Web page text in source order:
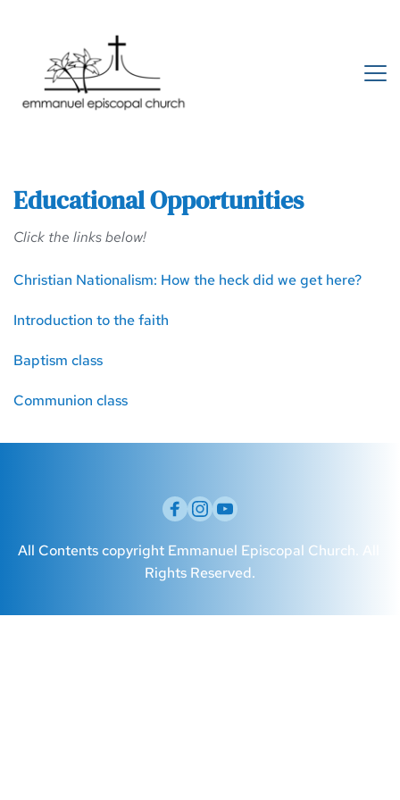
Educational Opportunities
Click the links below!
Christian Nationalism: How the heck did we get here?
Introduction to the faith
Baptism class
Communion class
All Contents copyright Emmanuel Episcopal Church. All
Rights Reserved.